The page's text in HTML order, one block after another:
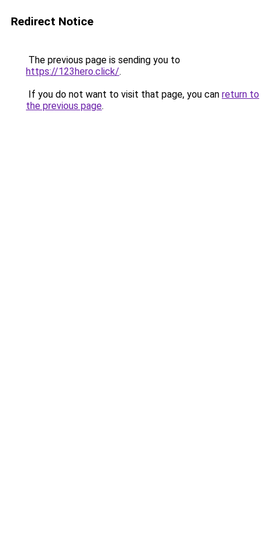
Redirect Notice
The previous page is sending you to
https://123hero.click/.
If you do not want to visit that page, you can return to
the previous page.